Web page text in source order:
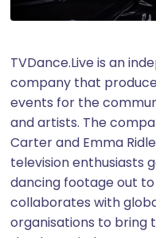
TVDance.Live is an
company that
events for the
and artists. The
Carter and Emma
television enthusiasts
dancing footage out
collaborates with
organisations to bring